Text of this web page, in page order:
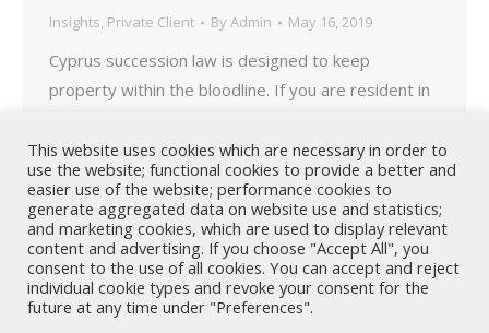
Insights, Private Client By Admin May 16, 2019
Cyprus succession law is designed to keep
property within the bloodline. If you are resident in
your worldwide estate being allocated to specific
heirs, even if the Will states otherwise.
This website uses cookies which are necessary in order to
use the website; functional cookies to provide a better and
easier use of the website; performance cookies to
generate aggregated data on website use and statistics;
and marketing cookies, which are used to display relevant
content and advertising. If you choose "Accept All", you
consent to the use of all cookies. You can accept and reject
individual cookie types and revoke your consent for the
future at any time under "Preferences".